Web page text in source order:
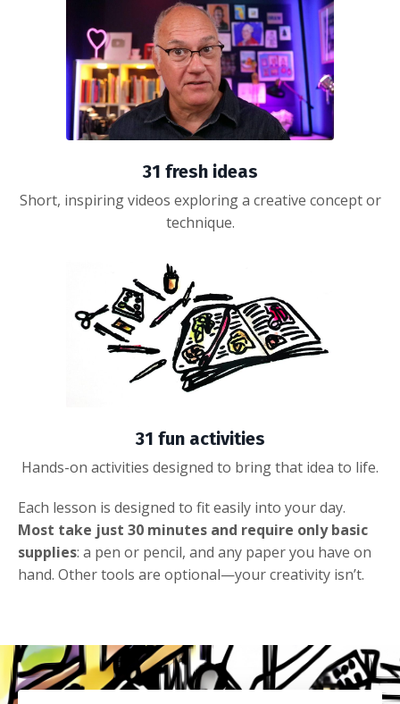
31 fresh ideas
Short, inspiring videos exploring a creative concept or
technique.
31 fun activities
Hands-on activities designed to bring that idea to life.
Each lesson is designed to fit easily into your day.
Most take just 30 minutes and require only basic
supplies: a pen or pencil, and any paper you have on
hand. Other tools are optional—your creativity isn’t.